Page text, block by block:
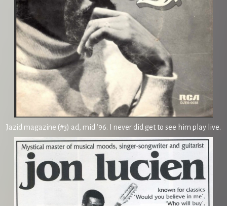
Jazid magazine (#3) ad, mid ’96. I never did get to see him play live.